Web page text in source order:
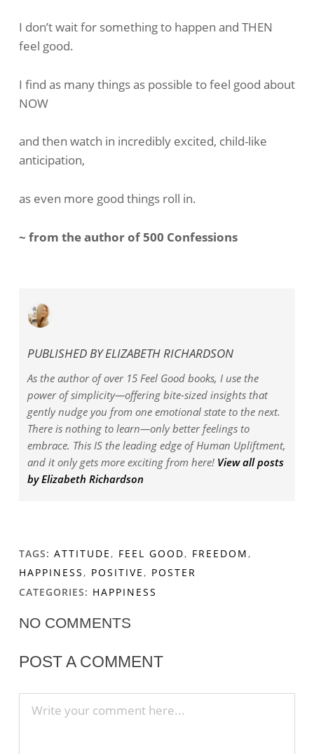
I don’t wait for something to happen and THEN
feel good.
I find as many things as possible to feel good about
NOW
and then watch in incredibly excited, child-like
anticipation,
as even more good things roll in.
~ from the author of 500 Confessions
PUBLISHED BYELIZABETH RICHARDSON
As the author of over 15 Feel Good books, I use the
power of simplicity—offering bite-sized insights that
gently nudge you from one emotional state to the next.
There is nothing to learn—only better feelings to
embrace. This IS the leading edge of Human Upliftment,
and it only gets more exciting from here! View all posts
by Elizabeth Richardson
TAGS: ATTITUDE, FEEL GOOD, FREEDOM,
HAPPINESS, POSITIVE, POSTER
CATEGORIES: HAPPINESS
NO COMMENTS
POST A COMMENT